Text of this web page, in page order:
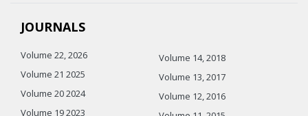
JOURNALS
Volume 22, 2026
Volume 21 2025
Volume 20 2024
Volume 19 2023
Volume 14, 2018
Volume 13, 2017
Volume 12, 2016